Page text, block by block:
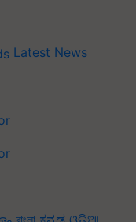
Latest News